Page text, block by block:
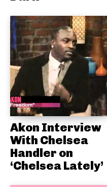
Akon Interview
With Chelsea
Handler on
‘Chelsea Lately’